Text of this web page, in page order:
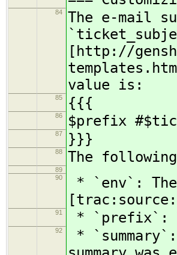
84
The e-mail
[http://
value is:
85 {{{
86 $prefix
87 }}}
88 The
89
90
* `env`:
91 * `prefix`:
92
*